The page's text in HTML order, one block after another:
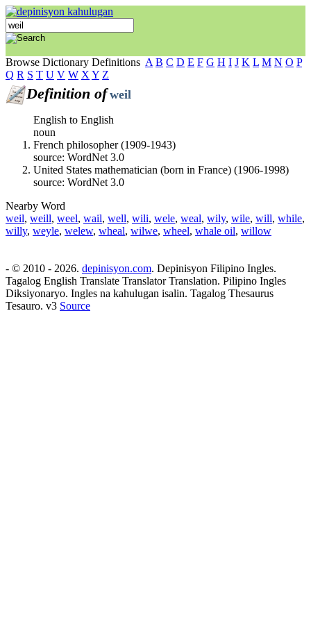
Browse Dictionary Definitions A B C D E F G H I J K L M N O P
Q R S T U V W X Y Z
Definition of weil
English to English
noun
French philosopher (1909-1943)
source: WordNet 3.0
United States mathematician (born in France) (1906-1998)
source: WordNet 3.0
Nearby Word
weil, weill, weel, wail, well, wili, wele, weal, wily, wile, will, while,
willy, weyle, welew, wheal, wilwe, wheel, whale oil, willow
- © 2010 - 2026. depinisyon.com. Depinisyon Filipino Ingles.
Tagalog English Translate Translator Translation. Pilipino Ingles
Diksiyonaryo. Ingles na kahulugan isalin. Tagalog Thesaurus
Tesauro. v3 Source